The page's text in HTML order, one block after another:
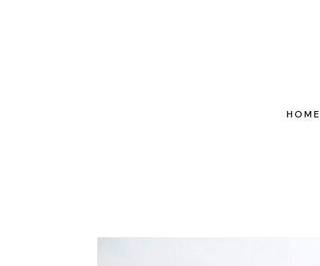
HOME